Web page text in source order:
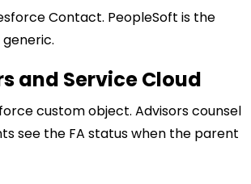
Contact. PeopleSoft is the
and Service Cloud
custom object. Advisors counsel
see the FA status when the parent